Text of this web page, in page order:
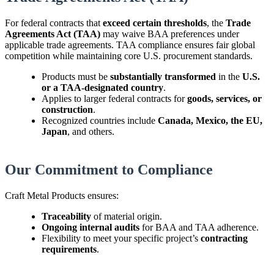
For federal contracts that exceed certain thresholds, the Trade
Agreements Act (TAA) may waive BAA preferences under
applicable trade agreements. TAA compliance ensures fair global
competition while maintaining core U.S. procurement standards.
Products must be substantially transformed in the U.S.
or a TAA-designated country.
Applies to larger federal contracts forgoods, services, or
construction.
Recognized countries include Canada, Mexico, the EU,
Japan, and others.
Our Commitment to Compliance
Craft Metal Products ensures:
Traceability of material origin.
Ongoing internal audits for BAA and TAA adherence.
Flexibility to meet your specific project’s contracting
requirements.